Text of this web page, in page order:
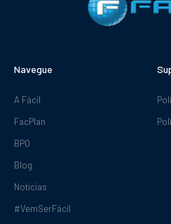
Navegue
A Fácil
FacPlan
BPO
Blog
Notícias
#VemSerFácil